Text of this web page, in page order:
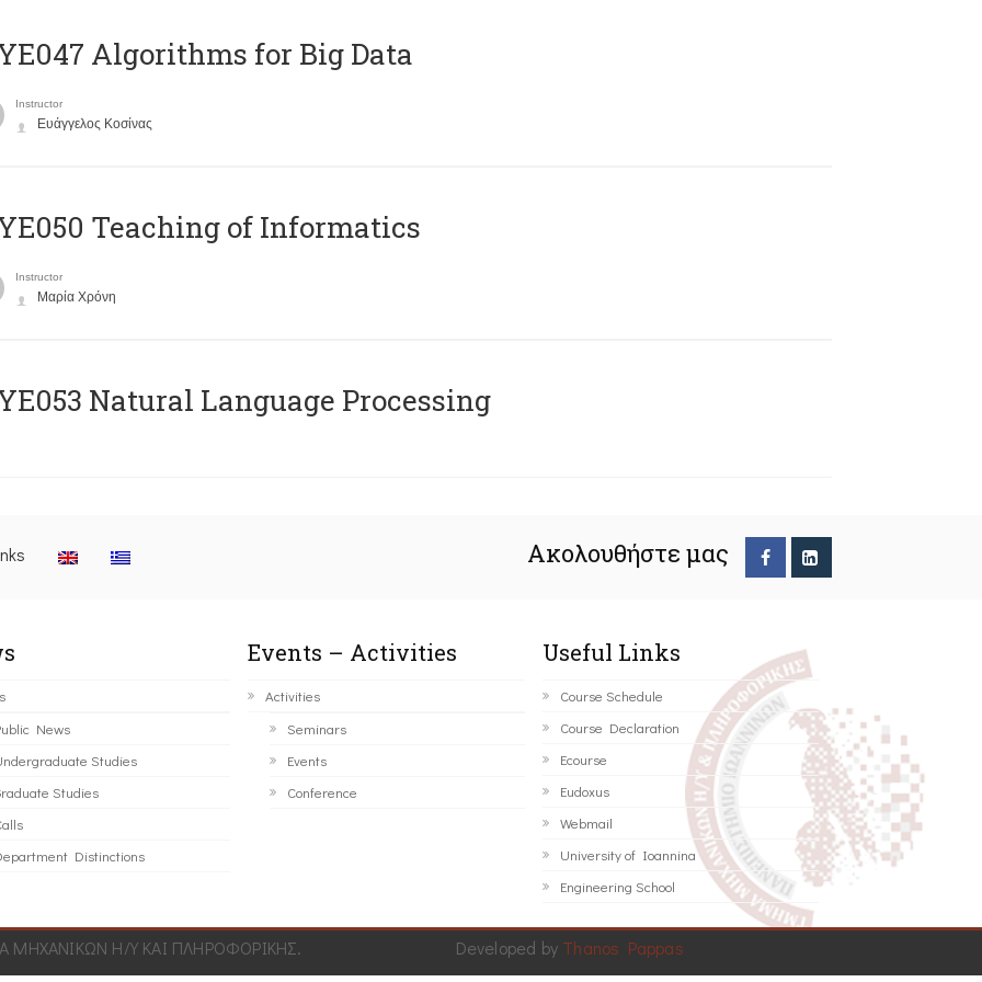
Algorithms for Big Data
Instructor
Ευάγγελος Κοσίνας
Teaching of Informatics
Instructor
Μαρία Χρόνη
Natural Language Processing
Ακολουθήστε μας
News
Studies
Studies
Distinctions
Events – Activities
Activities
Seminars
Events
Conference
Useful Links
Course Schedule
Course Declaration
Ecourse
Eudoxus
Webmail
University of Ioannina
Engineering School
Η/Υ ΚΑΙ ΠΛΗΡΟΦΟΡΙΚΗΣ. Developed by Thanos Pappas